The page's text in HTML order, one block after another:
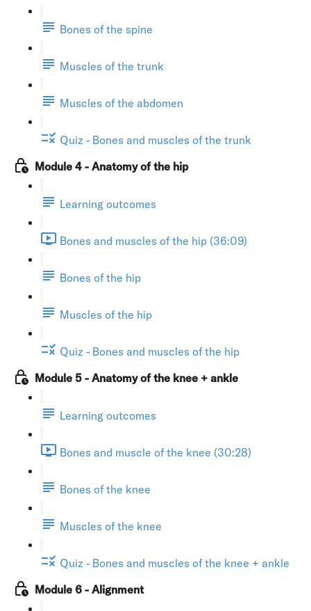
Bones of the spine
Muscles of the trunk
Muscles of the abdomen
Quiz - Bones and muscles of the trunk
Module 4 - Anatomy of the hip
Learning outcomes
Bones and muscles of the hip (36:09)
Bones of the hip
Muscles of the hip
Quiz - Bones and muscles of the hip
Module 5 - Anatomy of the knee + ankle
Learning outcomes
Bones and muscle of the knee (30:28)
Bones of the knee
Muscles of the knee
Quiz - Bones and muscles of the knee + ankle
Module 6 - Alignment